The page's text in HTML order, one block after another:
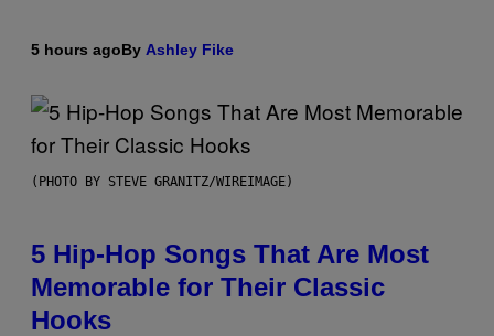
5 hours agoBy Ashley Fike
(PHOTO BY STEVE GRANITZ/WIREIMAGE)
5 Hip-Hop Songs That Are Most
Memorable for Their Classic
Hooks